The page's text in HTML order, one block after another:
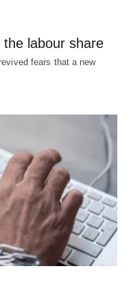
labour share
fears that a new